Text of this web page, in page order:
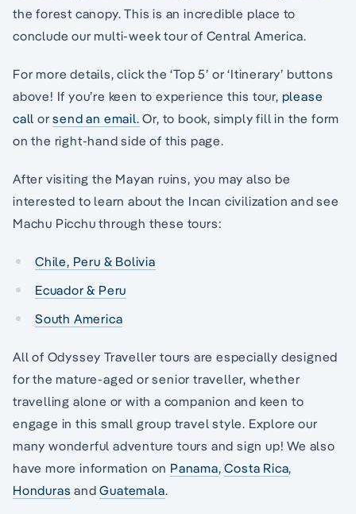
the forest canopy. This is an incredible place to
conclude our multi-week tour of Central America.
For more details, click the ‘Top 5’ or ‘Itinerary’ buttons
above! If you’re keen to experience this tour, please
call orsend an email. Or, to book, simply fill in the form
on the right-hand side of this page.
After visiting the Mayan ruins, you may also be
interested to learn about the Incan civilization and see
Machu Picchu through these tours:
Chile, Peru & Bolivia
Ecuador & Peru
South America
All of Odyssey Traveller tours are especially designed
for the mature-aged or senior traveller, whether
travelling alone or with a companion and keen to
engage in this small group travel style. Explore our
many wonderful adventure tours and sign up! We also
have more information on Panama,Costa Rica,
Honduras andGuatemala.